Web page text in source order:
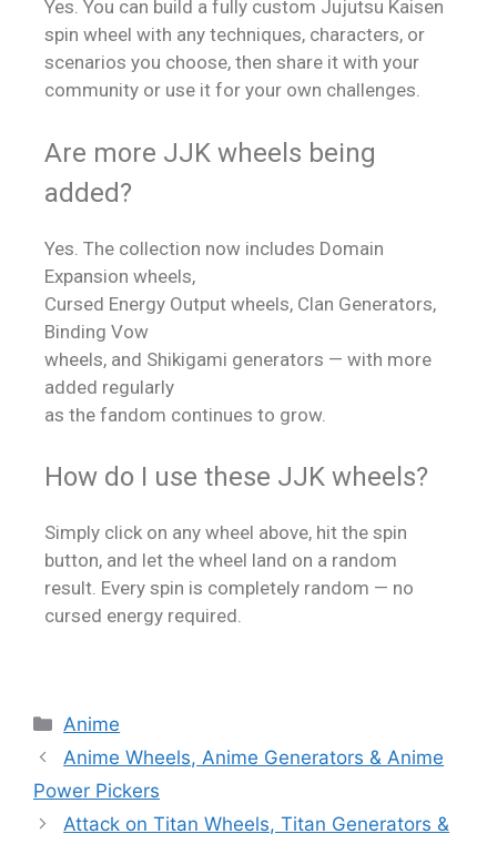
Yes. You can build a fully custom Jujutsu Kaisen
spin wheel with any techniques, characters, or
scenarios you choose, then share it with your
community or use it for your own challenges.
Are more JJK wheels being
added?
Yes. The collection now includes Domain
Expansion wheels,
Cursed Energy Output wheels, Clan Generators,
Binding Vow
wheels, and Shikigami generators — with more
added regularly
as the fandom continues to grow.
How do I use these JJK wheels?
Simply click on any wheel above, hit the spin
button, and let the wheel land on a random
result. Every spin is completely random — no
cursed energy required.
Anime
Anime Wheels, Anime Generators & Anime
Power Pickers
Attack on Titan Wheels, Titan Generators &